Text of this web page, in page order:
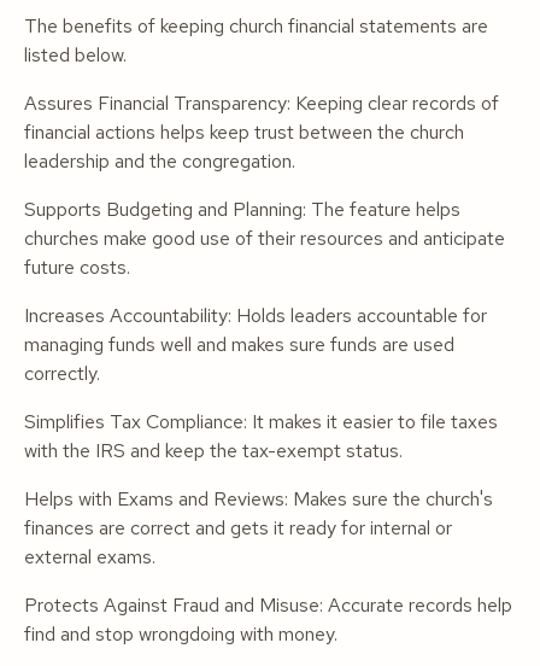
The benefits of keeping church financial statements are
listed below.
Assures Financial Transparency: Keeping clear records of
financial actions helps keep trust between the church
leadership and the congregation.
Supports Budgeting and Planning: The feature helps
churches make good use of their resources and anticipate
future costs.
Increases Accountability: Holds leaders accountable for
managing funds well and makes sure funds are used
correctly.
Simplifies Tax Compliance: It makes it easier to file taxes
with the IRS and keep the tax-exempt status.
Helps with Exams and Reviews: Makes sure the church's
finances are correct and gets it ready for internal or
external exams.
Protects Against Fraud and Misuse: Accurate records help
find and stop wrongdoing with money.